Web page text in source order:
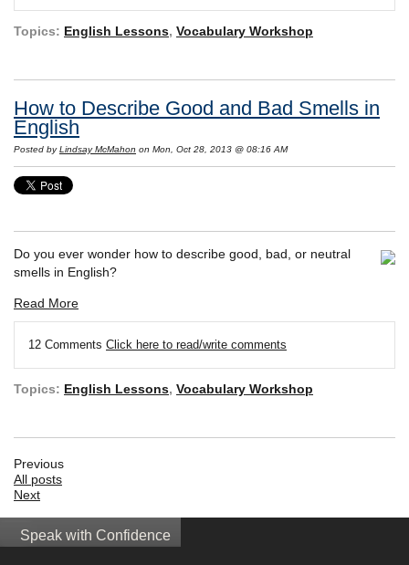
Topics: English Lessons, Vocabulary Workshop
How to Describe Good and Bad Smells in
English
Posted byLindsay McMahon on Mon, Oct 28, 2013 @ 08:16 AM
Do you ever wonder how to describe good, bad, or neutral
smells in English?
Read More
12 Comments Click here to read/write comments
Topics: English Lessons, Vocabulary Workshop
Previous
All posts
Next
Speak with Confidence